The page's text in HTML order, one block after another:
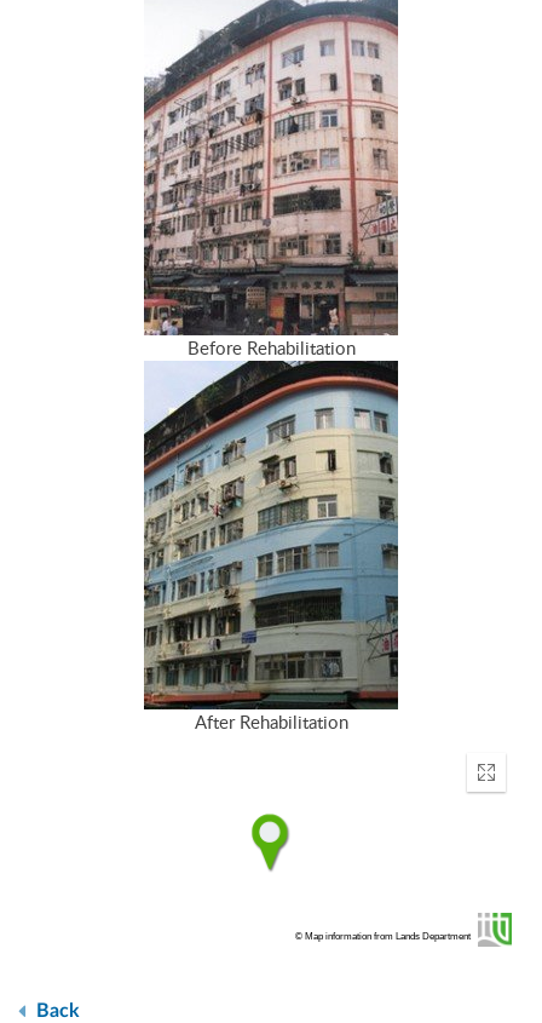
Before Rehabilitation
After Rehabilitation
Enter
© Map information from Lands Department
Back